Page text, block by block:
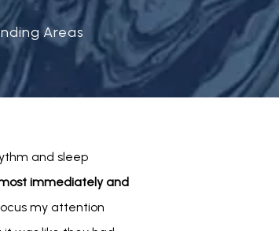
Areas
and sleep
immediately and
my attention